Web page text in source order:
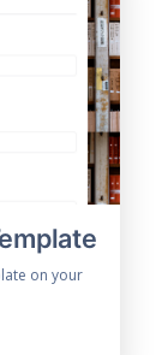
on your